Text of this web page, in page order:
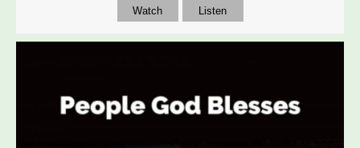
Watch Listen